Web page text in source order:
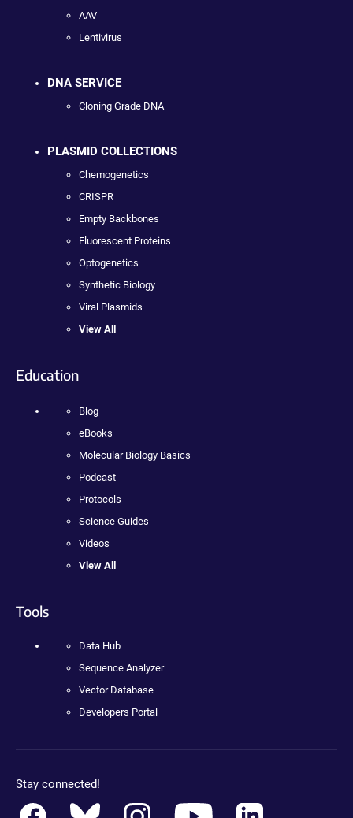
AAV
Lentivirus
DNA SERVICE
Cloning Grade DNA
PLASMID COLLECTIONS
Chemogenetics
CRISPR
Empty Backbones
Fluorescent Proteins
Optogenetics
Synthetic Biology
Viral Plasmids
View All
Education
Blog
eBooks
Molecular Biology Basics
Podcast
Protocols
Science Guides
Videos
View All
Tools
Data Hub
Sequence Analyzer
Vector Database
Developers Portal
Stay connected!